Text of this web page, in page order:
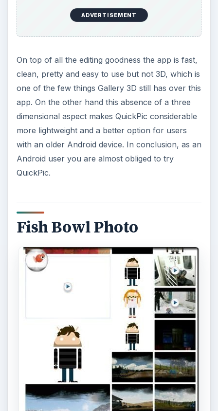
ADVERTISEMENT
On top of all the editing goodness the app is fast,
clean, pretty and easy to use but not 3D, which is
one of the few things Gallery 3D still has over this
app. On the other hand this absence of a three
dimensional aspect makes QuickPic considerable
more lightweight and a better option for users
with an older Android device. In conclusion, as an
Android user you are almost obliged to try
QuickPic.
Fish Bowl Photo